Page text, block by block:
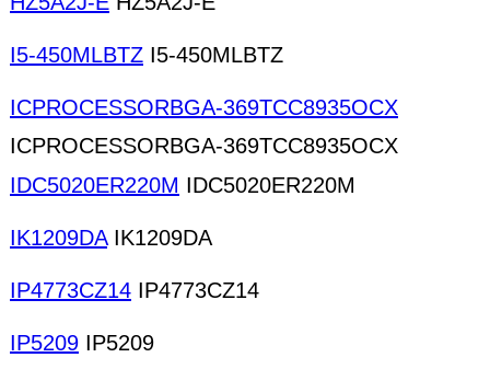
I5-450MLBTZ I5-450MLBTZ
ICPROCESSORBGA-369TCC8935OCX
ICPROCESSORBGA-369TCC8935OCX
IDC5020ER220M IDC5020ER220M
IK1209DAIK1209DA
IP4773CZ14 IP4773CZ14
IP5209 IP5209